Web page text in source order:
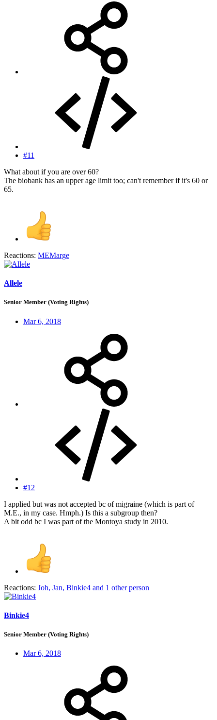
#11
What about if you are over 60?
The biobank has an upper age limit too; can't remember if it's 60 or
65.
Reactions: MEMarge
Allele
Senior Member (Voting Rights)
Mar 6, 2018
#12
I applied but was not accepted bc of migraine (which is part of
M.E., in my case. Hmph.) Is this a subgroup then?
A bit odd bc I was part of the Montoya study in 2010.
Reactions: Joh, Jan, Binkie4 and 1 other person
Binkie4
Senior Member (Voting Rights)
Mar 6, 2018